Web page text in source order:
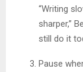
“Writing
sharper,”
still do it
Pause